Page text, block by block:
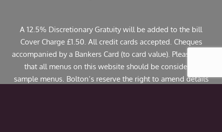
A 12.5% Discretionary Gratuity will be added to the bill
Cover Charge £1.50. All credit cards accepted. Cheques
accompanied by a Bankers Card (to card value). Please note
that all menus on this website should be considered
sample menus. Bolton’s reserve the right to amend details